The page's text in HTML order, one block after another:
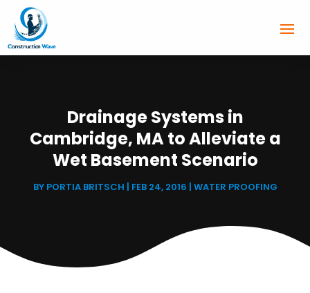
Drainage Systems in
Cambridge, MA to Alleviate a
Wet Basement Scenario
BY PORTIA BRITSCH FEB 24, 2016 WATER PROOFING